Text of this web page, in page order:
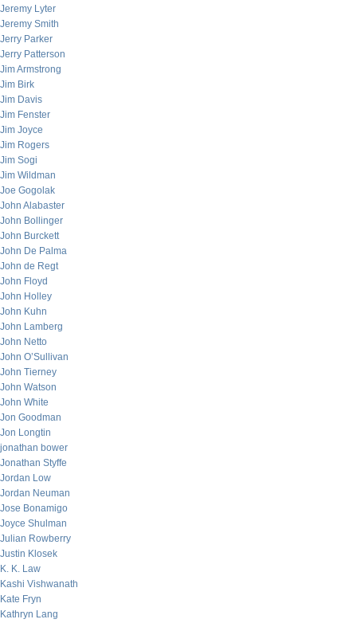
Jeremy Lyter
Jeremy Smith
Jerry Parker
Jerry Patterson
Jim Armstrong
Jim Birk
Jim Davis
Jim Fenster
Jim Joyce
Jim Rogers
Jim Sogi
Jim Wildman
Joe Gogolak
John Alabaster
John Bollinger
John Burckett
John De Palma
John de Regt
John Floyd
John Holley
John Kuhn
John Lamberg
John Netto
John O’Sullivan
John Tierney
John Watson
John White
Jon Goodman
Jon Longtin
jonathan bower
Jonathan Styffe
Jordan Low
Jordan Neuman
Jose Bonamigo
Joyce Shulman
Julian Rowberry
Justin Klosek
K. K. Law
Kashi Vishwanath
Kate Fryn
Kathryn Lang